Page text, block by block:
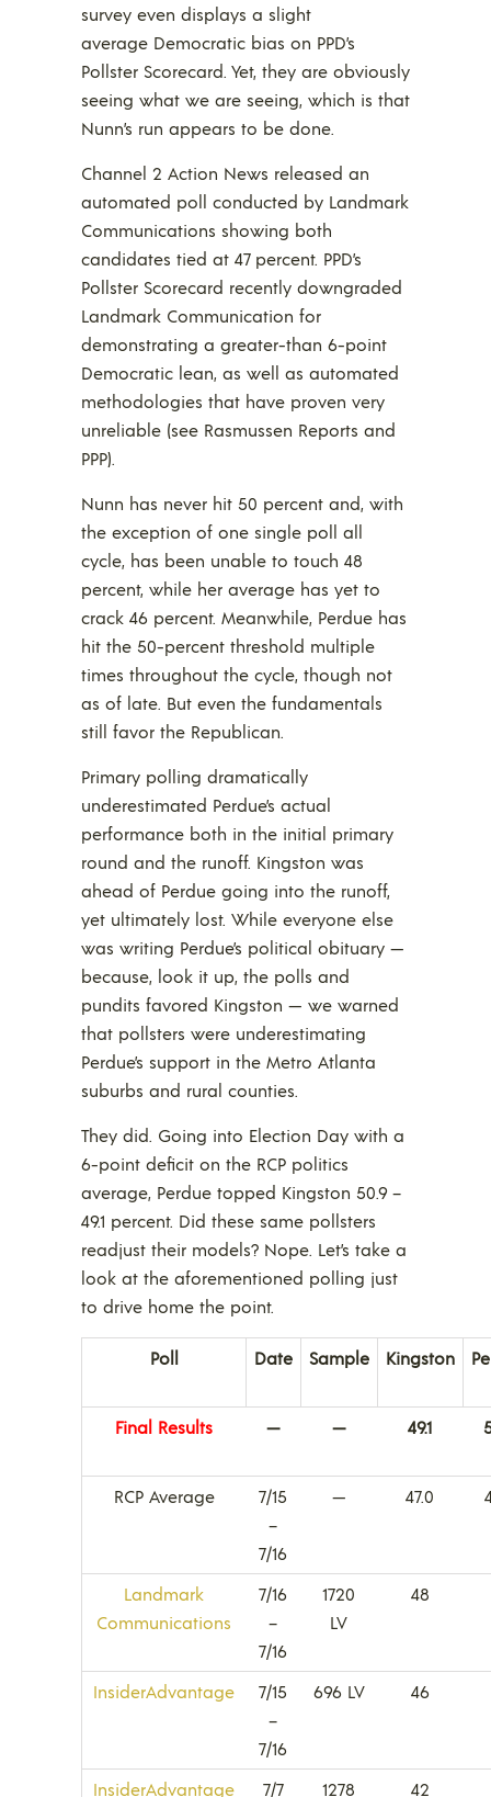
survey even displays a slight
average Democratic bias on PPD’s
Pollster Scorecard. Yet, they are obviously
seeing what we are seeing, which is that
Nunn’s run appears to be done.
Channel 2 Action News released an
automated poll conducted by Landmark
Communications showing both
candidates tied at 47 percent. PPD’s
Pollster Scorecard recently downgraded
Landmark Communication for
demonstrating a greater-than 6-point
Democratic lean, as well as automated
methodologies that have proven very
unreliable (see Rasmussen Reports and
PPP).
Nunn has never hit 50 percent and, with
the exception of one single poll all
cycle, has been unable to touch 48
percent, while her average has yet to
crack 46 percent. Meanwhile, Perdue has
hit the 50-percent threshold multiple
times throughout the cycle, though not
as of late. But even the fundamentals
still favor the Republican.
Primary polling dramatically
underestimated Perdue’s actual
performance both in the initial primary
round and the runoff. Kingston was
ahead of Perdue going into the runoff,
yet ultimately lost. While everyone else
was writing Perdue’s political obituary —
because, look it up, the polls and
pundits favored Kingston — we warned
that pollsters were underestimating
Perdue’s support in the Metro Atlanta
suburbs and rural counties.
They did. Going into Election Day with a
6-point deficit on the RCP politics
average, Perdue topped Kingston 50.9 –
49.1 percent. Did these same pollsters
readjust their models? Nope. Let’s take a
look at the aforementioned polling just
to drive home the point.
Poll Date Sample Kingston
Final Results — — 49.1
RCP Average
7/15
–
7/16
— 47.0
Landmark
Communications
7/16
–
7/16
1720
LV
48
InsiderAdvantage
7/15
–
7/16
696 LV 46
InsiderAdvantage 7/7 1278 42